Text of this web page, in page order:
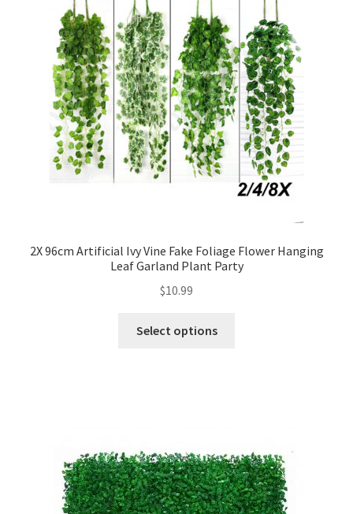
2X 96cm Artificial Ivy Vine Fake Foliage Flower Hanging
Leaf Garland Plant Party
$10.99
Select options